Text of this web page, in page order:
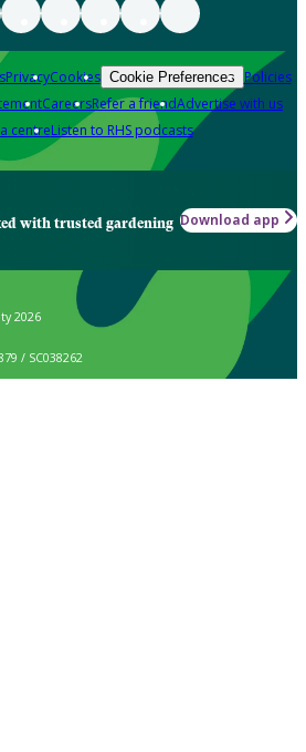
PrivacyCookies Cookie Preferences Policies
CareersRefer a friendAdvertise with us
centreListen to RHS podcasts
with trusted gardening Download app
2026
/ SC038262